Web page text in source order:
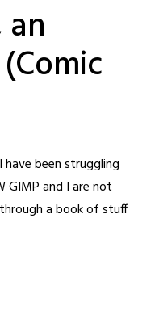
been struggling
GIMP and I are not
a book of stuff